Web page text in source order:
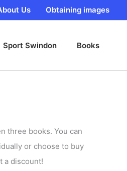
Us Obtaining images
Sport Swindon Books
three books. You can
or choose to buy
a discount!